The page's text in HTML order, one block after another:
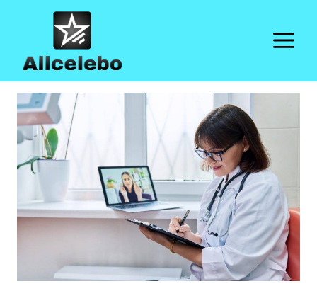
content